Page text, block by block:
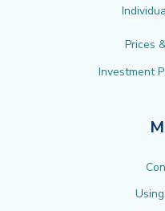
Prices
Investment